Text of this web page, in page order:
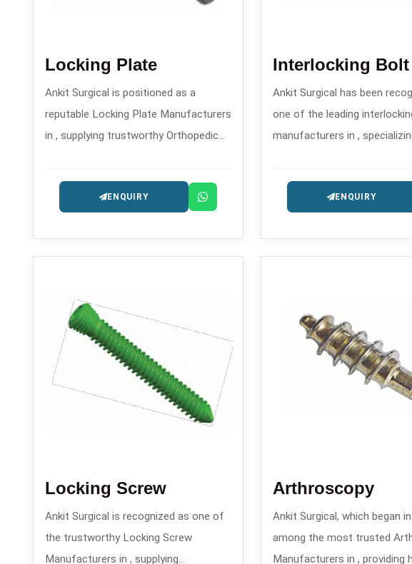
Locking Plate
Ankit Surgical is positioned as a
reputable Locking Plate Manufacturers
in , supplying trustworthy Orthopedic
patients safety and long-lasting
performance.ENQUIRY
Interlocking Bolt
Ankit Surgical has been
one of the leading
manufacturers in ,
trauma and fracture
ENQUIRY
Locking Screw
Ankit Surgical is recognized as one of
the trustworthy Locking Screw
Manufacturers in , supplying
Arthroscopy
Ankit Surgical, which began
among the most trusted
Manufacturers in , providing